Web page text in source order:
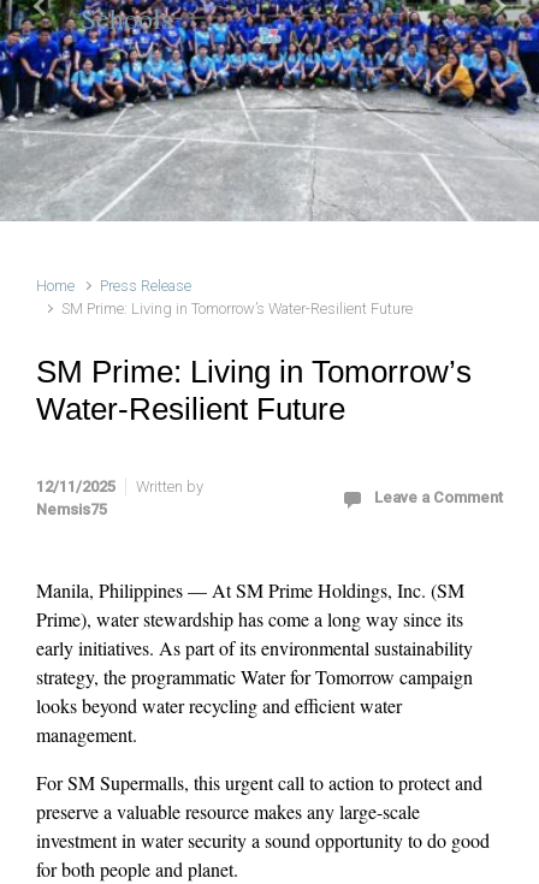
Schools
Previous Next
Home
Press Release
SM Prime: Living in Tomorrow’s Water-Resilient Future
SM Prime: Living in Tomorrow’s
Water-Resilient Future
12/11/2025
Written by
Nemsis75
Leave a Comment
Manila, Philippines — At SM Prime Holdings, Inc. (SM
Prime), water stewardship has come a long way since its
early initiatives. As part of its environmental sustainability
strategy, the programmatic Water for Tomorrow campaign
looks beyond water recycling and efficient water
management.
For SM Supermalls, this urgent call to action to protect and
preserve a valuable resource makes any large-scale
investment in water security a sound opportunity to do good
for both people and planet.